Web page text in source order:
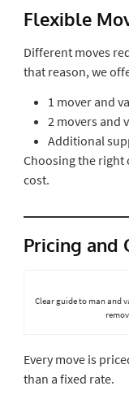
Flexible
Different moves
that reason, we
1 mover and
2 movers and
Additional
Choosing the right
cost.
Pricing and
Clear guide to man and
Every move is
than a fixed rate.